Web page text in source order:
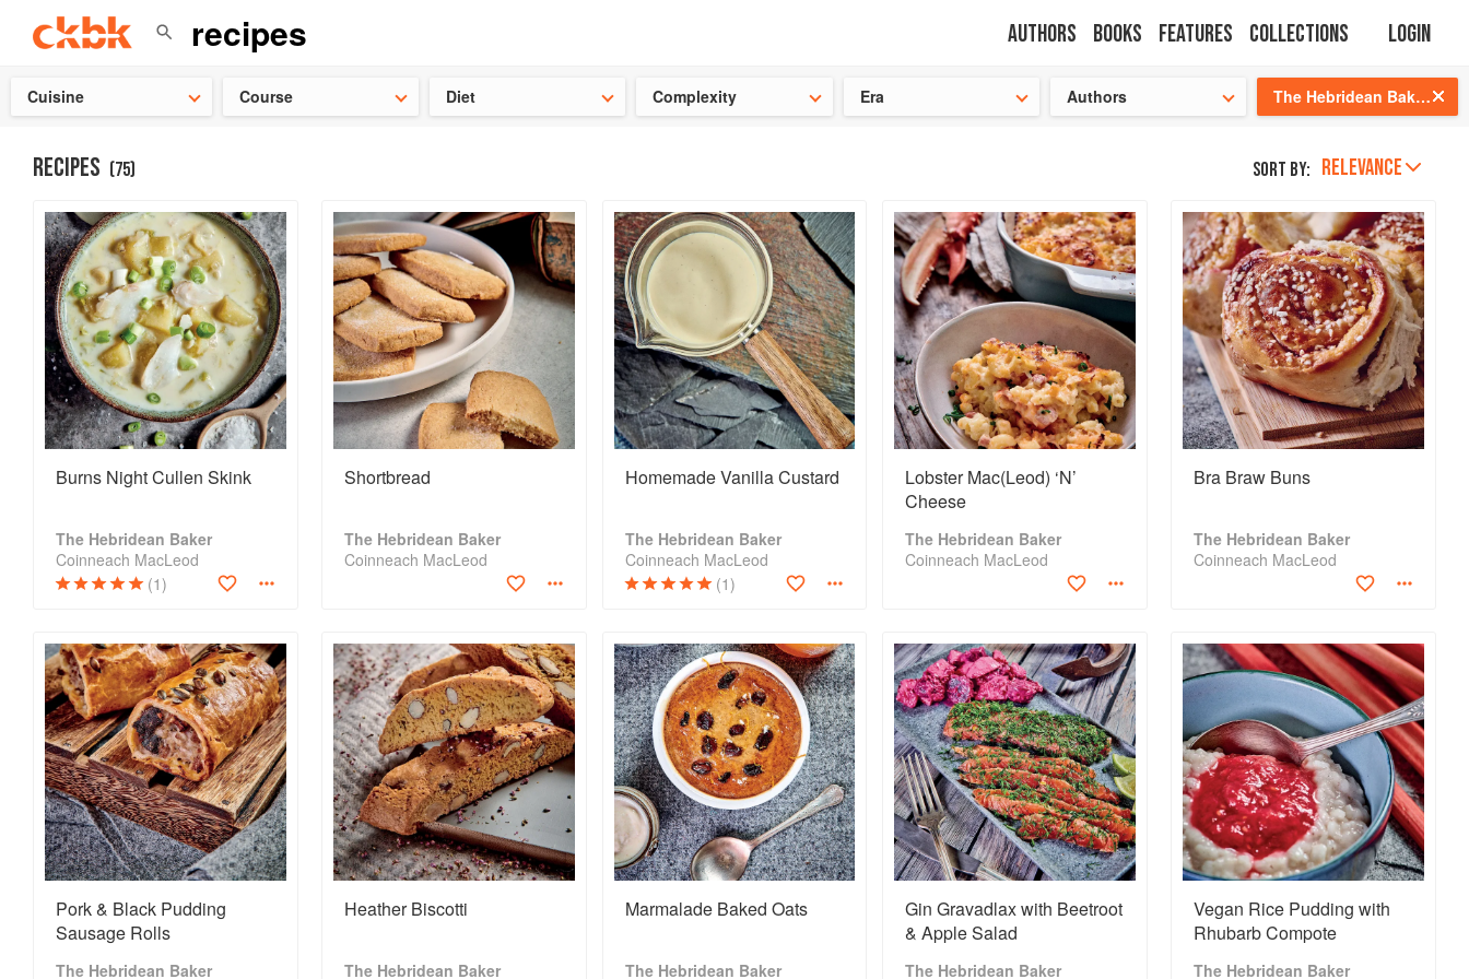
Authors Books Features Collections Login
Cuisine Course Diet Complexity Era Authors The Hebridean Baker: Recipes and Wee Stories from the Scottish Islands
RECIPES (75) Sort by: RELEVANCE
Burns Night Cullen Skink
The Hebridean Baker
Coinneach MacLeod
(1)
Shortbread
The Hebridean Baker
Coinneach MacLeod
Homemade Vanilla Custard
The Hebridean Baker
Coinneach MacLeod
(1)
Lobster Mac(Leod) ‘N’
Cheese
The Hebridean Baker
Coinneach MacLeod
Bra Braw Buns
The Hebridean Baker
Coinneach MacLeod
Pork & Black Pudding
Sausage Rolls
The Hebridean Baker
Heather Biscotti
The Hebridean Baker
Marmalade Baked Oats
The Hebridean Baker
Gin Gravadlax with Beetroot
& Apple Salad
The Hebridean Baker
Vegan Rice Pudding with
Rhubarb Compote
The Hebridean Baker
Check out our latest Chinese cookbooks save 25% on a ckbk subscription